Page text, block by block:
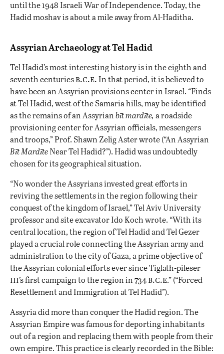
until the 1948 Israeli War of Independence. Today, the
Hadid moshav is about a mile away from Al-Haditha.
Assyrian Archaeology at Tel Hadid
Tel Hadid’s most interesting history is in the eighth and
seventh centuriesb.c.e.In that period, it is believed to
have been an Assyrian provisions center in Israel. “Finds
at Tel Hadid, west of the Samaria hills, may be identified
as the remains of an Assyrian bīt mardīte, a roadside
provisioning center for Assyrian officials, messengers
and troops,” Prof. Shawn Zelig Aster wrote (“An Assyrian
Bīt MardīteNear Tel Hadid?”). Hadid was undoubtedly
chosen for its geographical situation.
“No wonder the Assyrians invested great efforts in
reviving the settlements in the region following their
conquest of the kingdom of Israel,” Tel Aviv University
professor and site excavator Ido Koch wrote. “With its
central location, the region of Tel Hadid and Tel Gezer
played a crucial role connecting the Assyrian army and
administration to the city of Gaza, a prime objective of
the Assyrian colonial efforts ever since Tiglath-pileser
iii’s first campaign to the region in 734b.c.e.” (“Forced
Resettlement and Immigration at Tel Hadid”).
Assyria did more than conquer the Hadid region. The
Assyrian Empire was famous for deporting inhabitants
out of a region and replacing them with people from their
own empire. This practice is clearly recorded in the Bible: